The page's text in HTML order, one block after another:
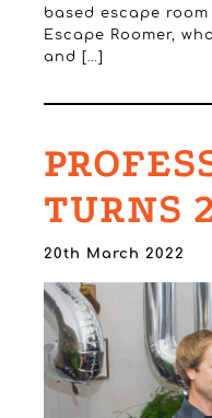
based escape
Escape Roomer,
and […]
TURNS
20th March 2022